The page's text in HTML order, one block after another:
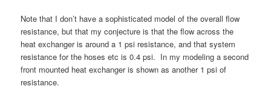
Note that I don’t have a sophisticated model of the overall flow
resistance, but that my conjecture is that the flow across the
heat exchanger is around a 1 psi resistance, and that system
resistance for the hoses etc is 0.4 psi. In my modeling a second
front mounted heat exchanger is shown as another 1 psi of
resistance.